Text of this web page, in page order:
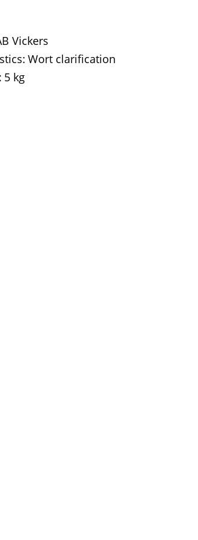
Vickers
Wort clarification
5 kg